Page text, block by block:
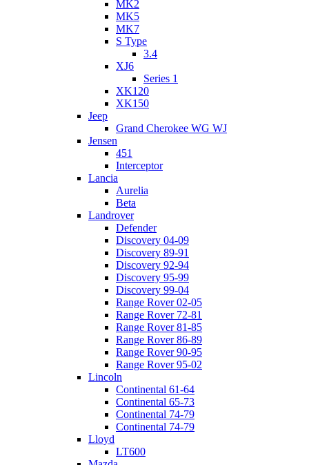
MK2
MK5
MK7
S Type
3.4
XJ6
Series 1
XK120
XK150
Jeep
Grand Cherokee WG WJ
Jensen
451
Interceptor
Lancia
Aurelia
Beta
Landrover
Defender
Discovery 04-09
Discovery 89-91
Discovery 92-94
Discovery 95-99
Discovery 99-04
Range Rover 02-05
Range Rover 72-81
Range Rover 81-85
Range Rover 86-89
Range Rover 90-95
Range Rover 95-02
Lincoln
Continental 61-64
Continental 65-73
Continental 74-79
Continental 74-79
Lloyd
LT600